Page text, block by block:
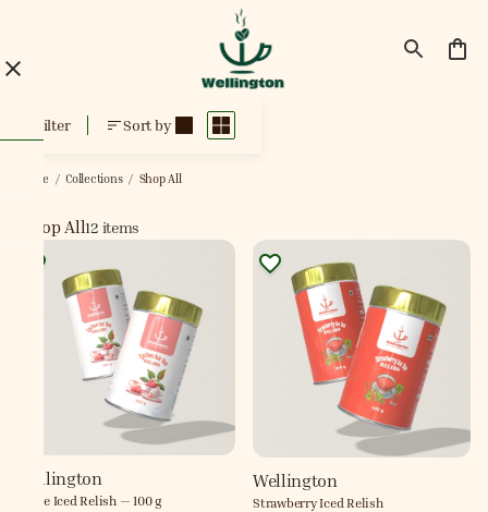
Shop All
Filter Sort by
Home /Collections/ Shop All
Shop All12 items
Wellington
Lyche Iced Relish — 100 g
Wellington
Strawberry Iced Relish